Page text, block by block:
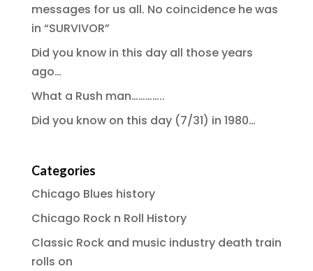
messages for us all. No coincidence he was
in “SURVIVOR”
Did you know in this day all those years
ago…
What a Rush man…………..
Did you know on this day (7/31) in 1980…
Categories
Chicago Blues history
Chicago Rock n Roll History
Classic Rock and music industry death train
rolls on